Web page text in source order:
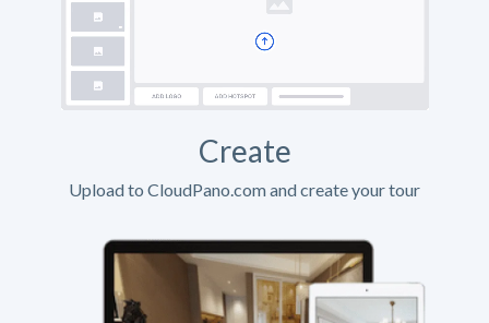
Create
Upload to CloudPano.com and create your tour